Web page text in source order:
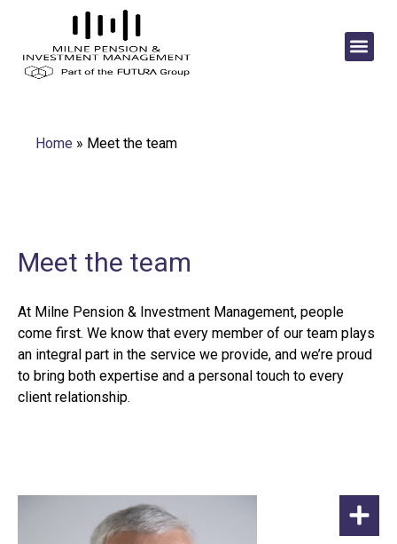
Home » Meet the team
Meet the team
At Milne Pension & Investment Management, people
come first. We know that every member of our team plays
an integral part in the service we provide, and we’re proud
to bring both expertise and a personal touch to every
client relationship.